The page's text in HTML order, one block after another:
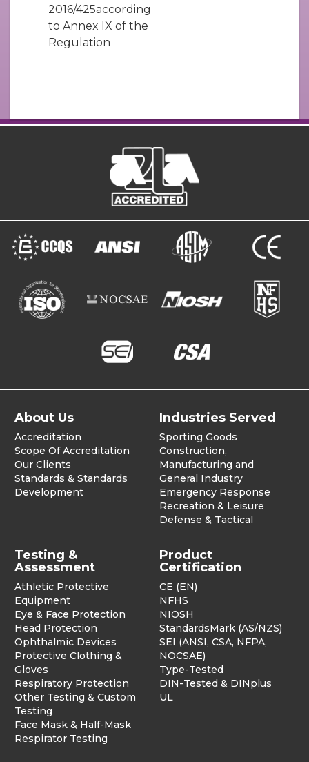
2016/425according
to Annex IX of the
Regulation
About Us
Accreditation
Scope Of Accreditation
Our Clients
Standards & Standards
Development
Industries Served
Sporting Goods
Construction,
Manufacturing and
General Industry
Emergency Response
Recreation & Leisure
Defense & Tactical
Testing &
Assessment
Athletic Protective
Equipment
Eye & Face Protection
Head Protection
Ophthalmic Devices
Protective Clothing &
Gloves
Respiratory Protection
Other Testing & Custom
Testing
Face Mask & Half-Mask
Respirator Testing
Product
Certification
CE (EN)
NFHS
NIOSH
StandardsMark (AS/NZS)
SEI (ANSI, CSA, NFPA,
NOCSAE)
Type-Tested
DIN-Tested & DINplus
UL